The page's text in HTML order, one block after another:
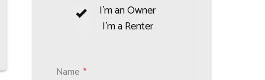
I'm an Owner
I'm a Renter
Name